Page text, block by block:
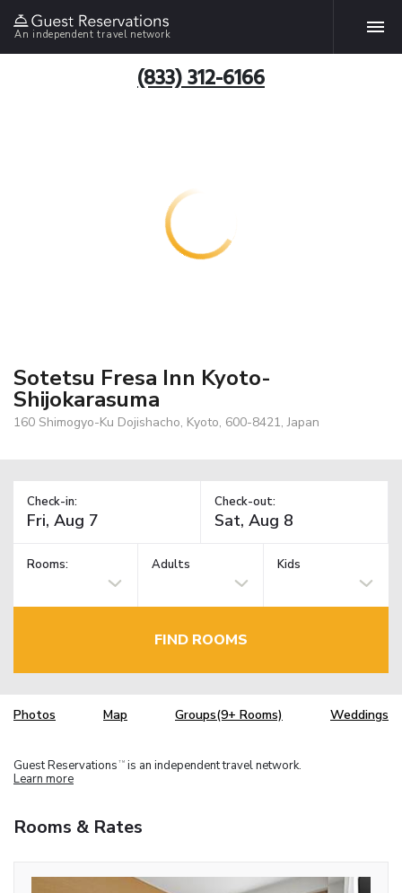
An independent travel network
(833) 312-6166
Sotetsu Fresa Inn Kyoto-
Shijokarasuma
160 Shimogyo-Ku Dojishacho, Kyoto, 600-8421, Japan
Check-in: Check-out:
Rooms: Adults Kids
FIND ROOMS
Photos Map Groups(9+ Rooms) Weddings
Guest Reservations TM is an independent travel network.
Learn more
Rooms & Rates